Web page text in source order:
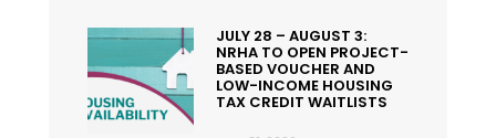
JULY 28 – AUGUST 3:
NRHA TO OPEN PROJECT-
BASED VOUCHER AND
LOW-INCOME HOUSING
TAX CREDIT WAITLISTS